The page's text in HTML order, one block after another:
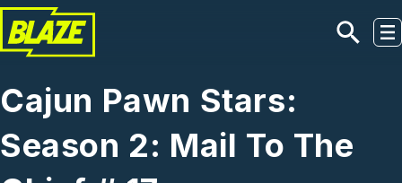
Skip to main content
Cajun Pawn Stars:
Season 2: Mail To The